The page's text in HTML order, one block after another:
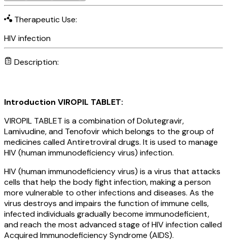
Therapeutic Use:
HIV infection
Description:
Introduction VIROPIL TABLET:
VIROPIL TABLET is a combination of Dolutegravir,
Lamivudine, and Tenofovir which belongs to the group of
medicines called Antiretroviral drugs. It is used to manage
HIV (human immunodeficiency virus) infection.
HIV (human immunodeficiency virus) is a virus that attacks
cells that help the body fight infection, making a person
more vulnerable to other infections and diseases. As the
virus destroys and impairs the function of immune cells,
infected individuals gradually become immunodeficient,
and reach the most advanced stage of HIV infection called
Acquired Immunodeficiency Syndrome (AIDS).